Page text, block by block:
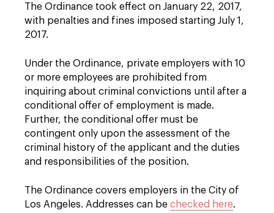
The Ordinance took effect on January 22, 2017,
with penalties and fines imposed starting July 1,
2017.
Under the Ordinance, private employers with 10
or more employees are prohibited from
inquiring about criminal convictions until after a
conditional offer of employment is made.
Further, the conditional offer must be
contingent only upon the assessment of the
criminal history of the applicant and the duties
and responsibilities of the position.
The Ordinance covers employers in the City of
Los Angeles. Addresses can be checked here.